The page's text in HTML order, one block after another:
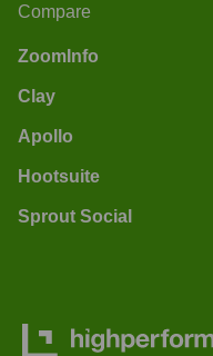
Compare
ZoomInfo
Clay
Apollo
Hootsuite
Sprout Social